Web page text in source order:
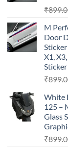
₹
M
Door
X1,
₹
White
125 –
Glass
₹